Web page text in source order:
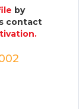
by
contact